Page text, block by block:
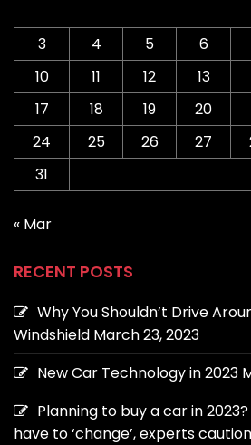
3
4 5 6
10
11 12 13
17
18 19 20
24
25 26 27
31
« Mar
RECENT POSTS
Why You Shouldn’t Drive
Windshield March 23, 2023
New Car Technology in 2023
Planning to buy a car in
have to ‘change’, experts